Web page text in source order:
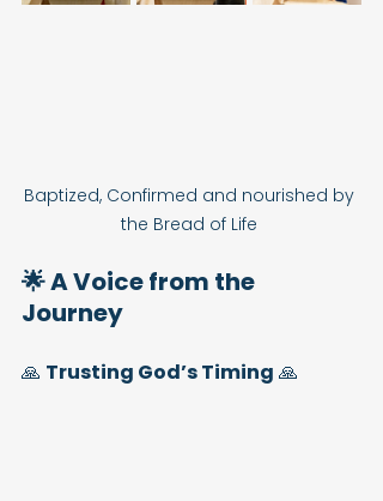
Baptized, Confirmed and nourished by
the Bread of Life
🌟 A Voice from the
Journey
🙏 Trusting God’s Timing 🙏